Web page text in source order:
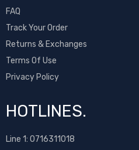
FAQ
Track Your Order
Returns & Exchanges
Terms Of Use
Privacy Policy
HOTLINES.
Line 1: 0716311018